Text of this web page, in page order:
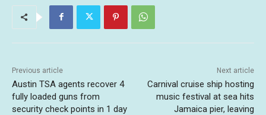
Previous article
Austin TSA agents recover 4
fully loaded guns from
security check points in 1 day
Next article
Carnival cruise ship hosting
music festival at sea hits
Jamaica pier, leaving